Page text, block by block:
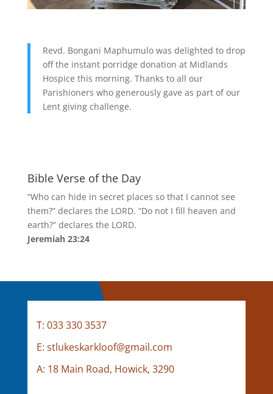
Revd. Bongani Maphumulo was delighted to drop
off the instant porridge donation at Midlands
Hospice this morning. Thanks to all our
Parishioners who generously gave as part of our
Lent giving challenge.
Bible Verse of the Day
“Who can hide in secret places so that I cannot see
them?” declares the LORD. “Do not I fill heaven and
earth?” declares the LORD.
Jeremiah 23:24
Contact Us
T: 033 330 3537
E: stlukeskarkloof@gmail.com
A: 18 Main Road, Howick, 3290